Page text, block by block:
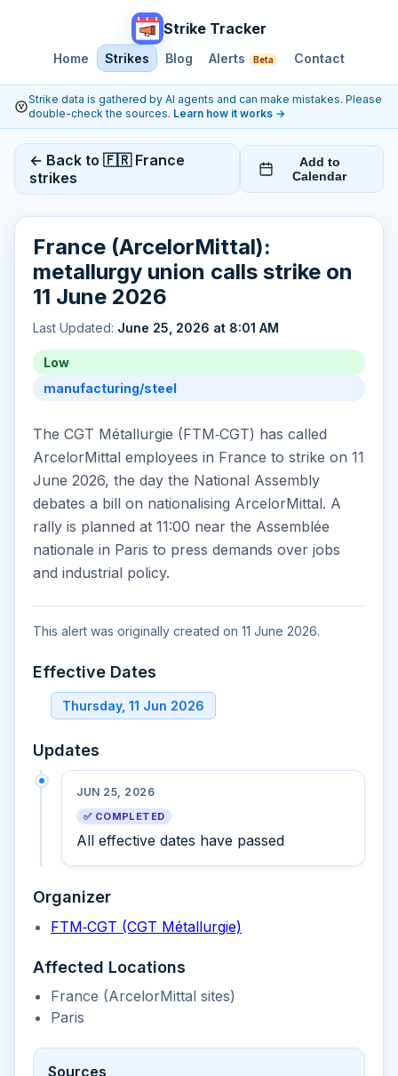
Strike Tracker
Home Strikes Blog Alerts Beta Contact
Strike data is gathered by AI agents and can make mistakes. Please
double-check the sources. Learn how it works →
← Back to 🇫🇷 France
strikes
Add to
Calendar
France (ArcelorMittal):
metallurgy union calls strike on
11 June 2026
Last Updated: June 25, 2026 at 8:01 AM
Low
manufacturing/steel
The CGT Métallurgie (FTM‑CGT) has called
ArcelorMittal employees in France to strike on 11
June 2026, the day the National Assembly
debates a bill on nationalising ArcelorMittal. A
rally is planned at 11:00 near the Assemblée
nationale in Paris to press demands over jobs
and industrial policy.
This alert was originally created on 11 June 2026.
Effective Dates
Thursday, 11 Jun 2026
Updates
JUN 25, 2026
✅ COMPLETED
All effective dates have passed
Organizer
FTM‑CGT (CGT Métallurgie)
Affected Locations
France (ArcelorMittal sites)
Paris
Sources